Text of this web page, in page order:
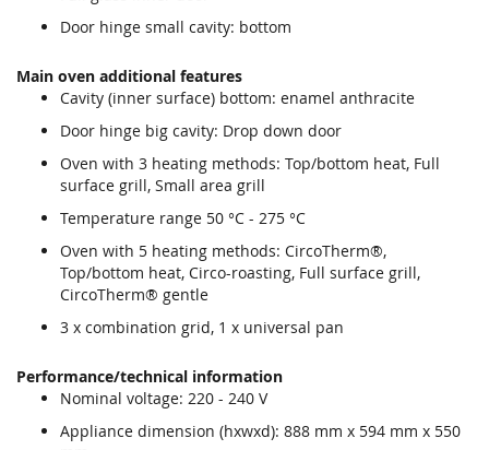
Door hinge small cavity: bottom
Main oven additional features
Cavity (inner surface) bottom: enamel anthracite
Door hinge big cavity: Drop down door
Oven with 3 heating methods: Top/bottom heat, Full
surface grill, Small area grill
Temperature range 50 °C - 275 °C
Oven with 5 heating methods: CircoTherm®,
Top/bottom heat, Circo-roasting, Full surface grill,
CircoTherm® gentle
3 x combination grid, 1 x universal pan
Performance/technical information
Nominal voltage: 220 - 240 V
Appliance dimension (hxwxd): 888 mm x 594 mm x 550